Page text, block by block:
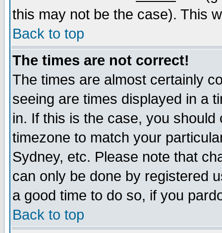
this may not be the case). This
Back to top
The times are not correct!
The times are almost certainly
seeing are times displayed in a
in. If this is the case, you
timezone to match your
Sydney, etc. Please note that
can only be done by registered
a good time to do so, if you
Back to top